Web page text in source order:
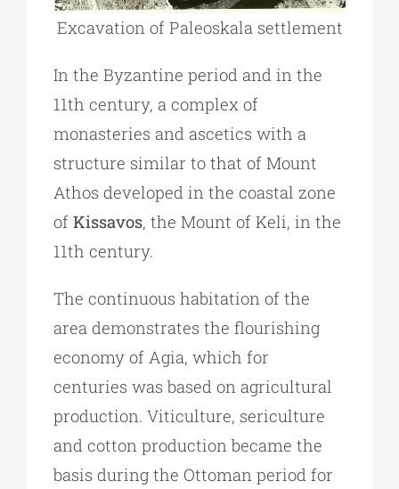
Excavation of Paleoskala settlement
In the Byzantine period and in the
11th century, a complex of
monasteries and ascetics with a
structure similar to that of Mount
Athos developed in the coastal zone
of Kissavos, the Mount of Keli, in the
11th century.
The continuous habitation of the
area demonstrates the flourishing
economy of Agia, which for
centuries was based on agricultural
production. Viticulture, sericulture
and cotton production became the
basis during the Ottoman period for